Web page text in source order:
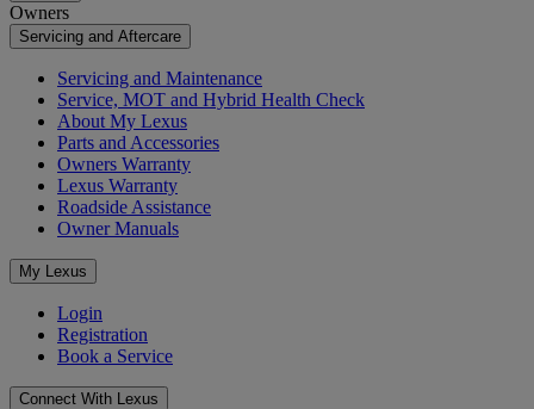
Owners
Servicing and Aftercare
Servicing and Maintenance
Service, MOT and Hybrid Health Check
About My Lexus
Parts and Accessories
Owners Warranty
Lexus Warranty
Roadside Assistance
Owner Manuals
My Lexus
Login
Registration
Book a Service
Connect With Lexus